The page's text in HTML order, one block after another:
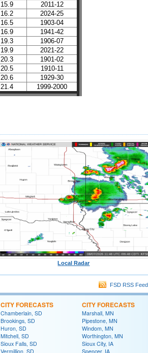
15.9
2011-12
16.2
2024-25
16.5
1903-04
16.9
1941-42
19.3
1906-07
19.9
2021-22
20.3
1901-02
20.5
1910-11
20.6
1929-30
21.4 1999-2000
Local Radar
FSD RSS Feed
CITY FORECASTS
Chamberlain, SD
Brookings, SD
Huron, SD
Mitchell, SD
Sioux Falls, SD
Vermillion, SD
CITY FORECASTS
Marshall, MN
Pipestone, MN
Windom, MN
Worthington, MN
Sioux City, IA
Spencer, IA